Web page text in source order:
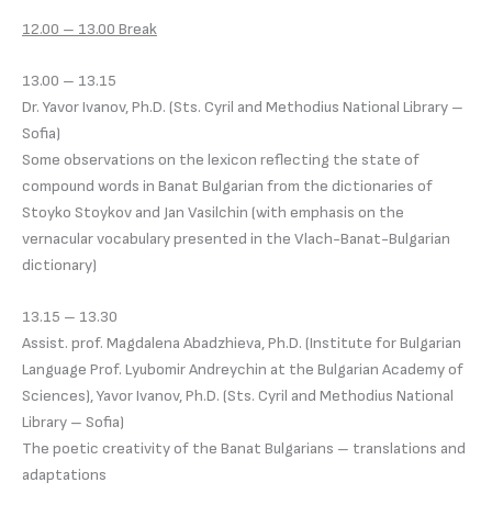
12.00 – 13.00 Break
13.00 – 13.15
Dr. Yavor Ivanov, Ph.D. (Sts. Cyril and Methodius National Library –
Sofia)
Some observations on the lexicon reflecting the state of
compound words in Banat Bulgarian from the dictionaries of
Stoyko Stoykov and Jan Vasilchin (with emphasis on the
vernacular vocabulary presented in the Vlach-Banat-Bulgarian
dictionary)
13.15 – 13.30
Assist. prof. Magdalena Abadzhieva, Ph.D. (Institute for Bulgarian
Language Prof. Lyubomir Andreychin at the Bulgarian Academy of
Sciences), Yavor Ivanov, Ph.D. (Sts. Cyril and Methodius National
Library – Sofia)
The poetic creativity of the Banat Bulgarians – translations and
adaptations